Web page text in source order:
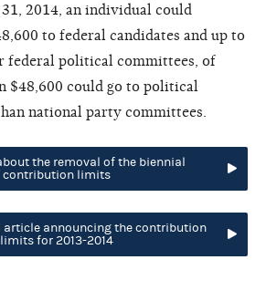
2014, an individual could
to federal candidates and up to
federal political committees, of
$48,600 could go to political
national party committees.
the removal of the biennial
contribution limits
article announcing the contribution
limits for 2013-2014